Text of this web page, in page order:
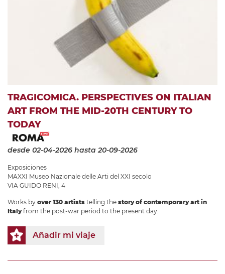
TRAGICOMICA. PERSPECTIVES ON ITALIAN
ART FROM THE MID-20TH CENTURY TO
TODAY
desde 02-04-2026 hasta 20-09-2026
Exposiciones
MAXXI Museo Nazionale delle Arti del XXI secolo
VIA GUIDO RENI, 4
Works by over 130 artists telling the story of contemporary art in
Italyfrom the post-war period to the present day.
Añadir mi viaje